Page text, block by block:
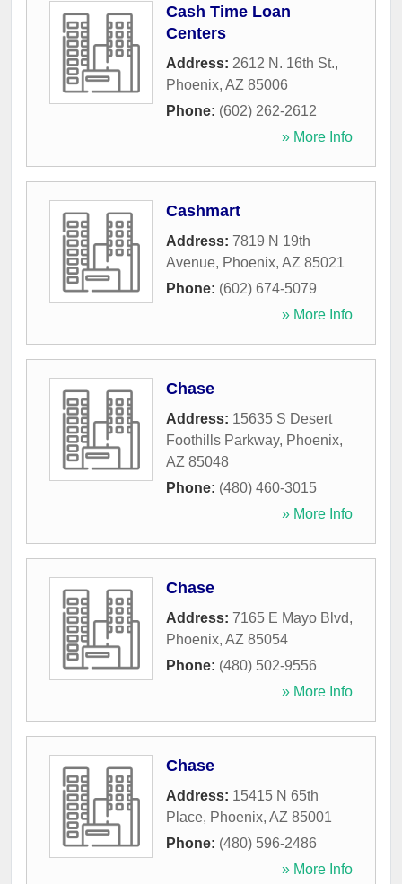
Cash Time Loan
Centers
Address: 2612 N. 16th St.,
Phoenix, AZ 85006
Phone: (602) 262-2612
» More Info
Cashmart
Address: 7819 N 19th
Avenue, Phoenix, AZ 85021
Phone: (602) 674-5079
» More Info
Chase
Address: 15635 S Desert
Foothills Parkway, Phoenix,
AZ 85048
Phone: (480) 460-3015
» More Info
Chase
Address: 7165 E Mayo Blvd,
Phoenix, AZ 85054
Phone: (480) 502-9556
» More Info
Chase
Address: 15415 N 65th
Place, Phoenix, AZ 85001
Phone: (480) 596-2486
» More Info